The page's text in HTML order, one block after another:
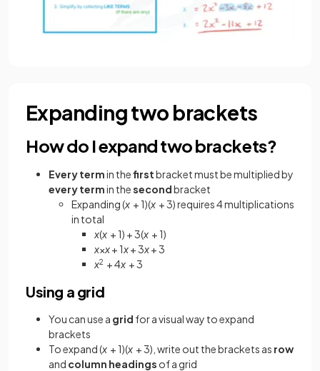
Expanding two brackets
How do I expand two brackets?
Every termin thefirstbracket must be multiplied by
every termin thesecondbracket
Expanding (x + 1)(x + 3) requires 4 multiplications
in total
x(x + 1) + 3(x + 1)
x×x+ 1x+ 3x+ 3
x2 + 4x + 3
Using a grid
You can use a grid for a visual way to expand
brackets
To expand (x + 1)(x + 3), write out the brackets as row
and column headings of a grid